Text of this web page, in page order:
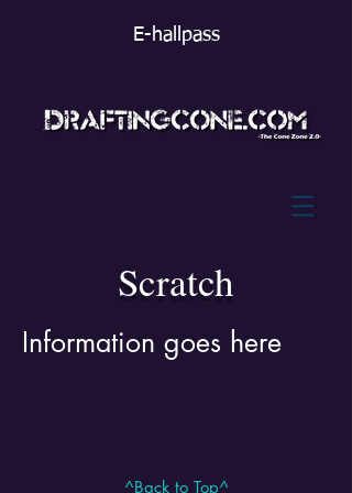
E-hallpass
Scratch
Information goes here
^Back to Top^